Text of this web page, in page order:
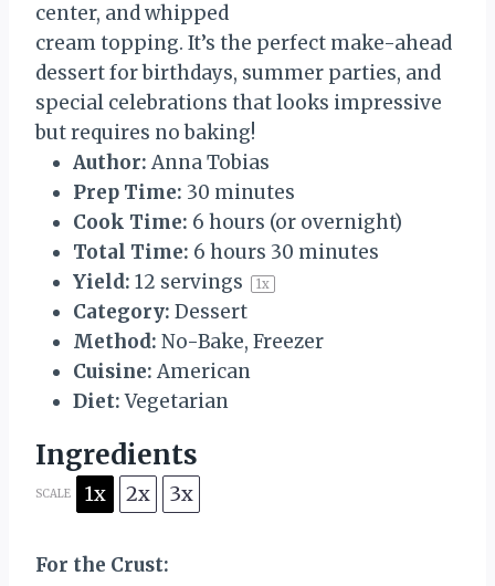
center, and whipped
cream topping. It’s the perfect make-ahead
dessert for birthdays, summer parties, and
special celebrations that looks impressive
but requires no baking!
Author: Anna Tobias
Prep Time: 30 minutes
Cook Time: 6 hours (or overnight)
Total Time: 6 hours 30 minutes
Yield: 12 servings 1x
Category: Dessert
Method: No-Bake, Freezer
Cuisine: American
Diet: Vegetarian
Ingredients
SCALE 1x 2x 3x
For the Crust: